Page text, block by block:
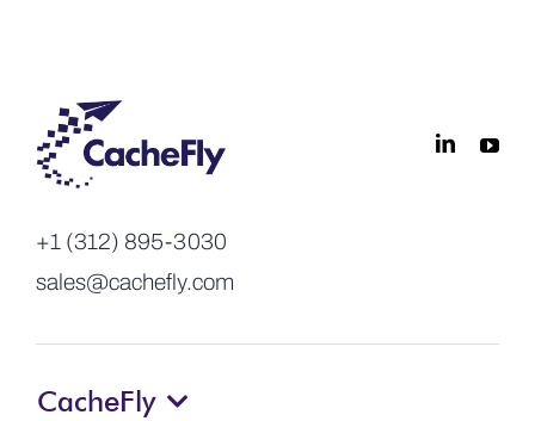
+1 (312) 895-3030
sales@cachefly.com
CacheFly